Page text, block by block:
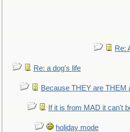
Re:
Re: a dog's life
Because THEY are THEM
If it is from MAD it can't
holiday mode